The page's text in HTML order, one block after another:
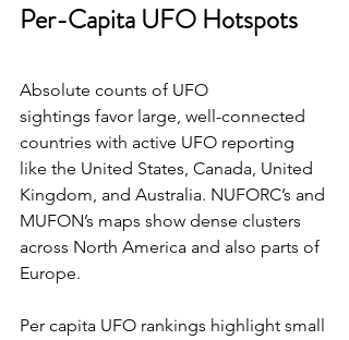
Per-Capita UFO Hotspots
Absolute counts of UFO
sightings favor large, well-connected
countries with active UFO reporting
like the United States, Canada, United
Kingdom, and Australia. NUFORC’s and
MUFON’s maps show dense clusters
across North America and also parts of
Europe.
Per capita UFO rankings highlight small